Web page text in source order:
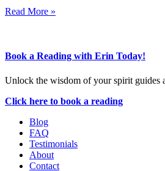
Read More »
Book a Reading with Erin Today!
Unlock the wisdom of your spirit guides
Click here to book a reading
Blog
FAQ
Testimonials
About
Contact